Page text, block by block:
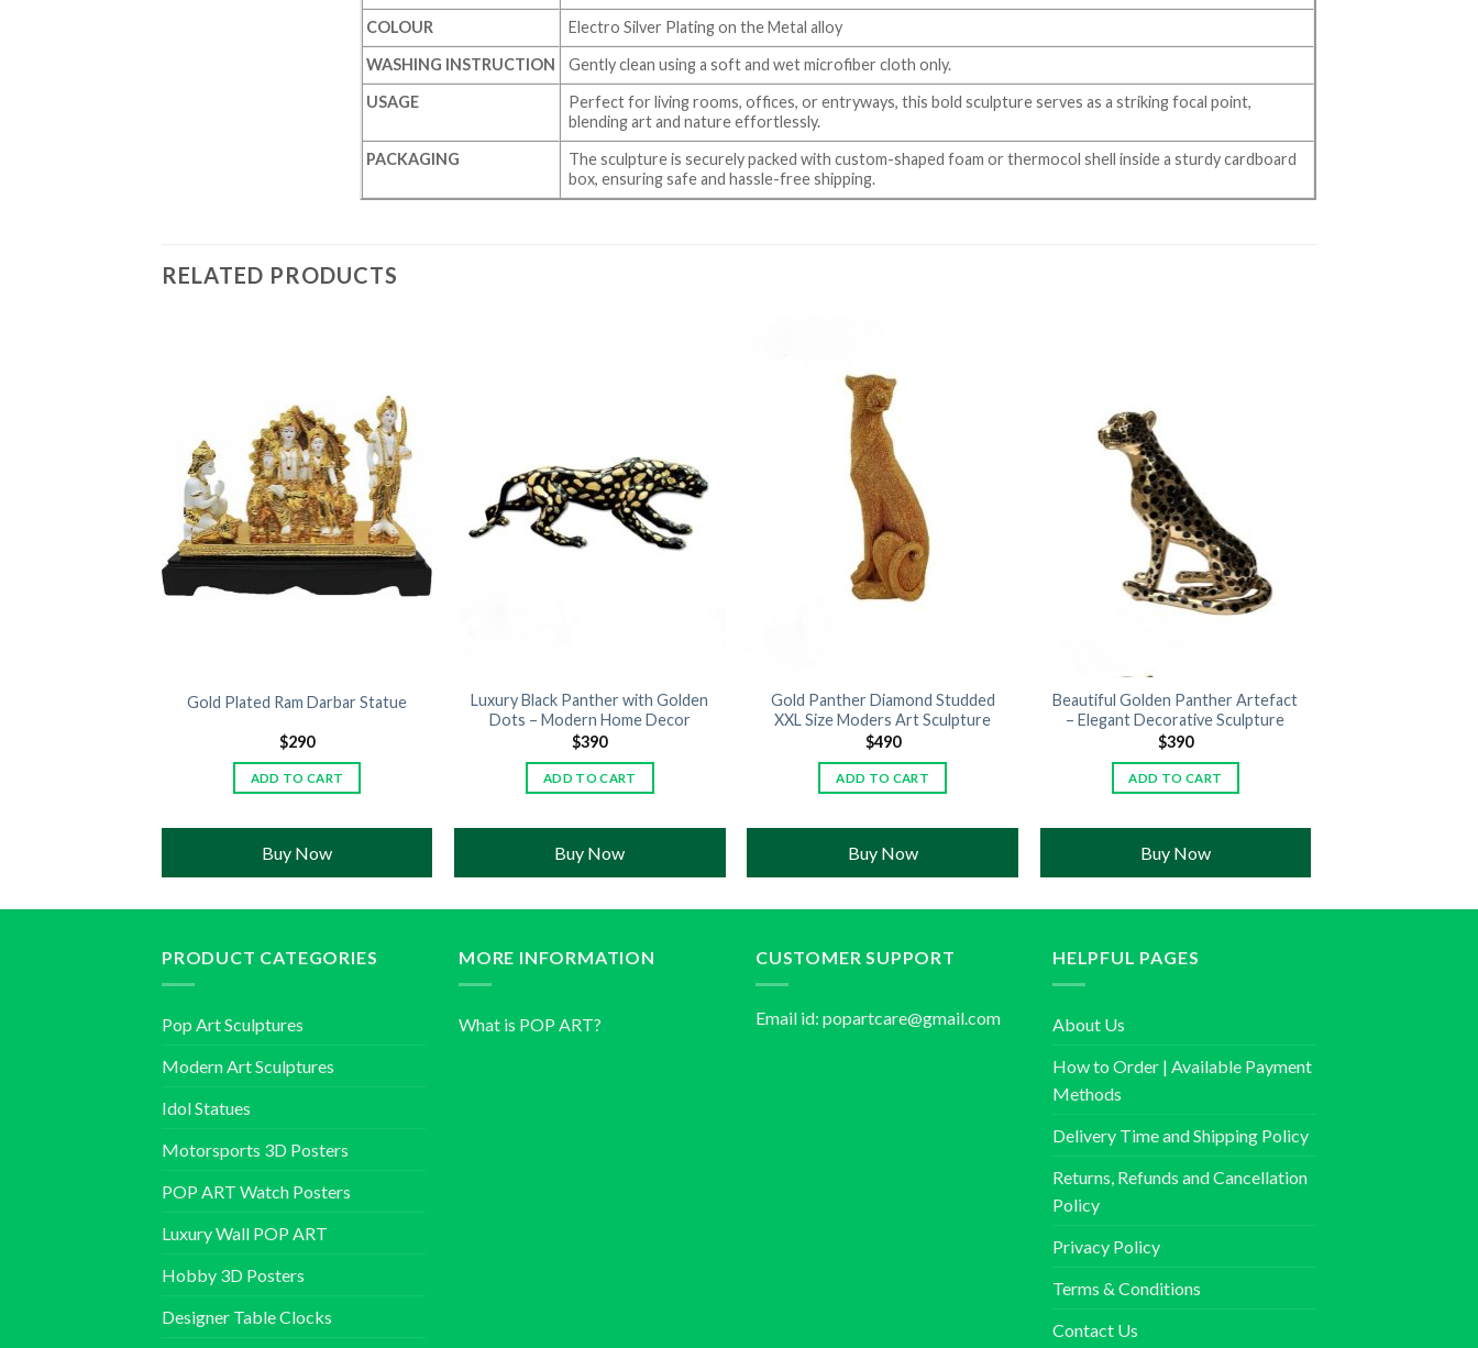
COLOUR
Electro Silver Plating on the Metal alloy
WASHING INSTRUCTION
Gently clean using a soft and wet microfiber cloth only.
USAGE
Perfect for living rooms, offices, or entryways, this bold sculpture serves as a striking focal point,
blending art and nature effortlessly.
PACKAGING
The sculpture is securely packed with custom-shaped foam or thermocol shell inside a sturdy cardboard
box, ensuring safe and hassle-free shipping.
RELATED PRODUCTS
Gold Plated Ram Darbar Statue
$290
ADD TO CART
Buy Now
Luxury Black Panther with Golden
Dots – Modern Home Decor
$390
ADD TO CART
Buy Now
Gold Panther Diamond Studded
XXL Size Moders Art Sculpture
$490
ADD TO CART
Buy Now
Beautiful Golden Panther Artefact
– Elegant Decorative Sculpture
$390
ADD TO CART
Buy Now
PRODUCT CATEGORIES
Pop Art Sculptures
Modern Art Sculptures
Idol Statues
Motorsports 3D Posters
POP ART Watch Posters
Luxury Wall POP ART
Hobby 3D Posters
Designer Table Clocks
MORE INFORMATION
What is POP ART?
CUSTOMER SUPPORT
Email id: popartcare@gmail.com
HELPFUL PAGES
About Us
How to Order | Available Payment
Methods
Delivery Time and Shipping Policy
Returns, Refunds and Cancellation
Policy
Privacy Policy
Terms & Conditions
Contact Us